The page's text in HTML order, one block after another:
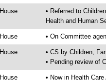
House
• Referred to
Health and Human
House • On Committee
House
• CS by Children,
• Pending review of
House • Now in Health